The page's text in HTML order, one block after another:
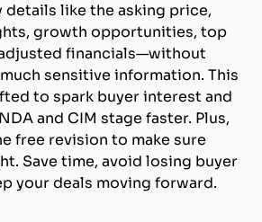
details like the asking price,
growth opportunities, top
financials—without
sensitive information. This
to spark buyer interest and
and CIM stage faster. Plus,
free revision to make sure
Save time, avoid losing buyer
your deals moving forward.